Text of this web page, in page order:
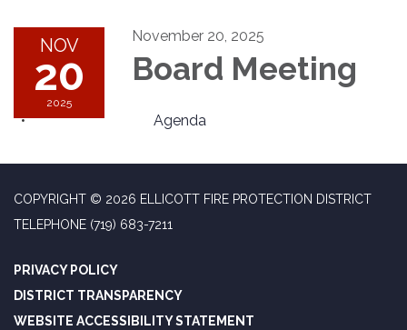
NOV
20
2025
November 20, 2025
Board Meeting
Agenda
COPYRIGHT © 2026 ELLICOTT FIRE PROTECTION DISTRICT
TELEPHONE (719) 683-7211
PRIVACY POLICY
DISTRICT TRANSPARENCY
WEBSITE ACCESSIBILITY STATEMENT